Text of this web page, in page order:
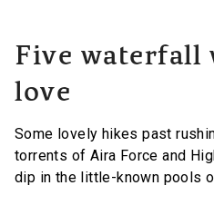
Five waterfall
love
Some lovely hikes past
torrents of Aira Force and
dip in the little-known pools